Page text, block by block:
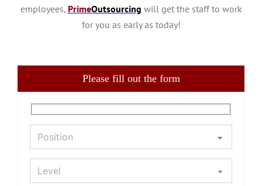
employees, PrimeOutsourcing will get the staff to work
for you as early as today!
Please fill out the form